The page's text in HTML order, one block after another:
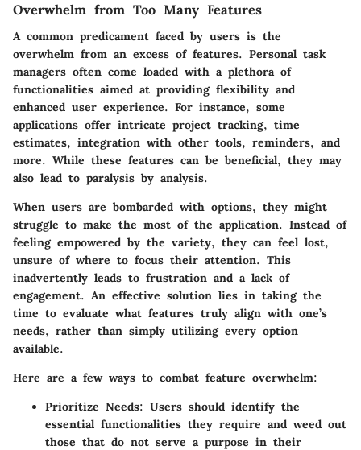
Overwhelm from Too Many Features
A common predicament faced by users is the
overwhelm from an excess of features. Personal task
managers often come loaded with a plethora of
functionalities aimed at providing flexibility and
enhanced user experience. For instance, some
applications offer intricate project tracking, time
estimates, integration with other tools, reminders, and
more. While these features can be beneficial, they may
also lead to paralysis by analysis.
When users are bombarded with options, they might
struggle to make the most of the application. Instead of
feeling empowered by the variety, they can feel lost,
unsure of where to focus their attention. This
inadvertently leads to frustration and a lack of
engagement. An effective solution lies in taking the
time to evaluate what features truly align with one’s
needs, rather than simply utilizing every option
available.
Here are a few ways to combat feature overwhelm:
Prioritize Needs: Users should identify the
essential functionalities they require and weed out
those that do not serve a purpose in their